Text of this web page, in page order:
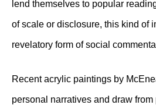
lend themselves to popular
of scale or disclosure, this kind of
revelatory form of social
Recent acrylic paintings by
personal narratives and draw